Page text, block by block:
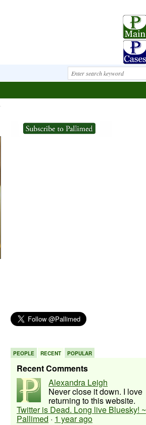
PEOPLE RECENT POPULAR
Recent Comments
Alexandra Leigh
Never close it down. I love
returning to this website.
Twitter is Dead. Long live Bluesky! ~
Pallimed · 1 year ago